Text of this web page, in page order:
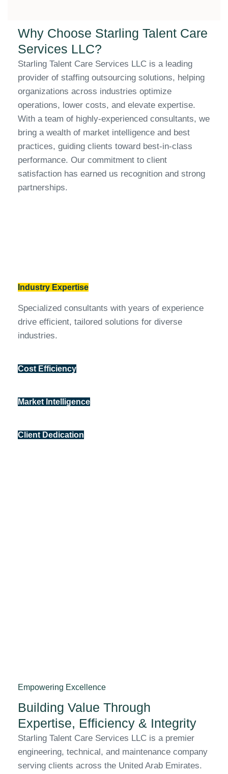
Why Choose Starling Talent Care
Services LLC?
Starling Talent Care Services LLC is a leading
provider of staffing outsourcing solutions, helping
organizations across industries optimize
operations, lower costs, and elevate expertise.
With a team of highly-experienced consultants, we
bring a wealth of market intelligence and best
practices, guiding clients toward best-in-class
performance. Our commitment to client
satisfaction has earned us recognition and strong
partnerships.
Industry Expertise
Specialized consultants with years of experience
drive efficient, tailored solutions for diverse
industries.
Cost Efficiency
Market Intelligence
Client Dedication
Empowering Excellence
Building Value Through
Expertise, Efficiency & Integrity
Starling Talent Care Services LLC is a premier
engineering, technical, and maintenance company
serving clients across the United Arab Emirates.